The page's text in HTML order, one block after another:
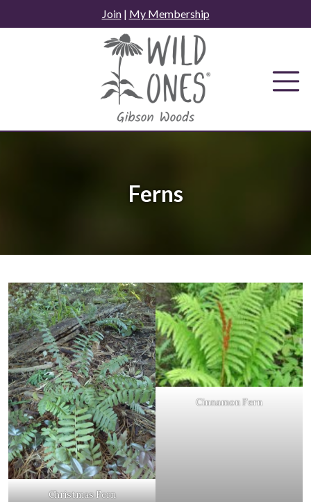
to
Join| My Membership
Ferns
Christmas Fern
Cinnamon Fern